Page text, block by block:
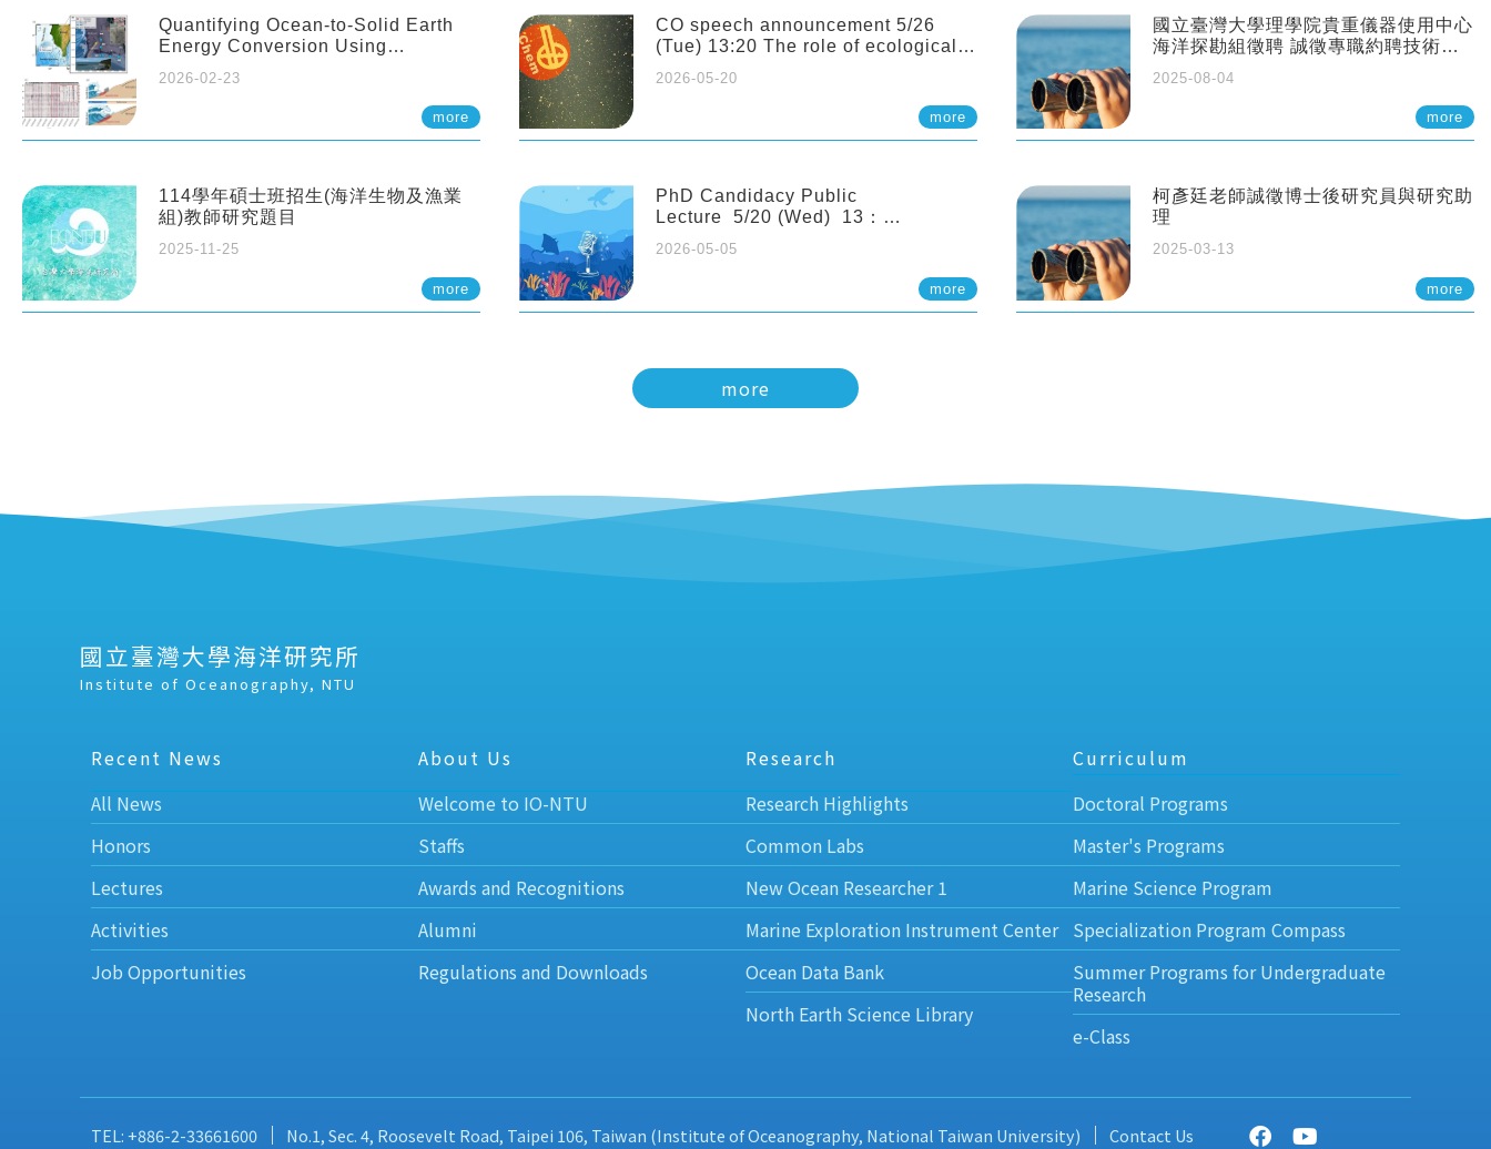
Quantifying Ocean-to-Solid Earth
Energy Conversion Using
2026-02-23
more
114學年碩士班招生(海洋生物及漁業
組)教師研究題目
2025-11-25
more
CO speech announcement 5/26
(Tue) 13:20 The role of ecological
interactions and competition. Dr.
Pei-Chi Ho (Assistant Professor,
2026-05-20
more
PhD Candidacy Public
Lecture 5/20 (Wed) 13：
and molecular acclimation in
marine medaka under prolonged
2026-05-05
more
國立臺灣大學理學院貴重儀器使用中心
海洋探勘組徵聘 誠徵專職約聘技術員
2025-08-04
more
柯彥廷老師誠徵博士後研究員與研究助
理
2025-03-13
more
more
國立臺灣大學海洋研究所
Institute of Oceanography, NTU
Recent News
All News
Honors
Lectures
Activities
Job Opportunities
About Us
Welcome to IO-NTU
Staffs
Awards and Recognitions
Alumni
Regulations and Downloads
Research
Research Highlights
Common Labs
New Ocean Researcher 1
Marine Exploration Instrument Center
Ocean Data Bank
North Earth Science Library
Curriculum
Doctoral Programs
Master's Programs
Marine Science Program
Specialization Program Compass
Summer Programs for Undergraduate
Research
e-Class
TEL: +886-2-33661600 No.1, Sec. 4, Roosevelt Road, Taipei 106, Taiwan (Institute of Oceanography, National Taiwan University) Contact Us